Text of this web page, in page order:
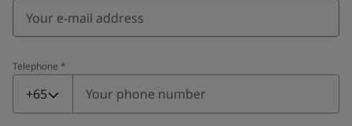
Telephone *
Telephone
+65